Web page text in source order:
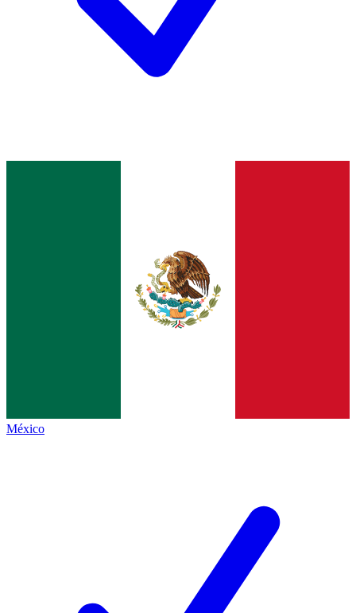
México